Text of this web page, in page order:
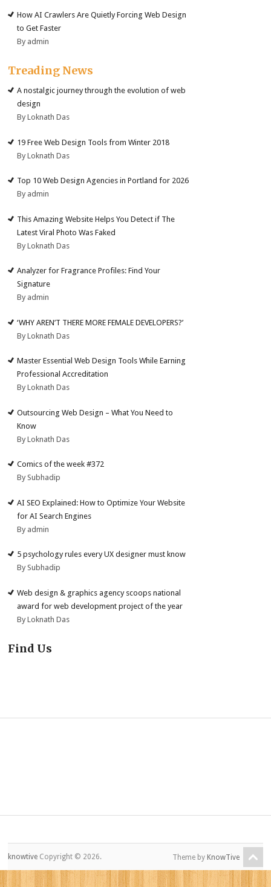
How AI Crawlers Are Quietly Forcing Web Design
to Get Faster
By admin
Treading News
A nostalgic journey through the evolution of web
design
By Loknath Das
19 Free Web Design Tools from Winter 2018
By Loknath Das
Top 10 Web Design Agencies in Portland for 2026
By admin
This Amazing Website Helps You Detect if The
Latest Viral Photo Was Faked
By Loknath Das
Analyzer for Fragrance Profiles: Find Your
Signature
By admin
‘WHY AREN’T THERE MORE FEMALE DEVELOPERS?’
By Loknath Das
Master Essential Web Design Tools While Earning
Professional Accreditation
By Loknath Das
Outsourcing Web Design – What You Need to
Know
By Loknath Das
Comics of the week #372
By Subhadip
AI SEO Explained: How to Optimize Your Website
for AI Search Engines
By admin
5 psychology rules every UX designer must know
By Subhadip
Web design & graphics agency scoops national
award for web development project of the year
By Loknath Das
Find Us
knowtive Copyright © 2026. Theme by KnowTive